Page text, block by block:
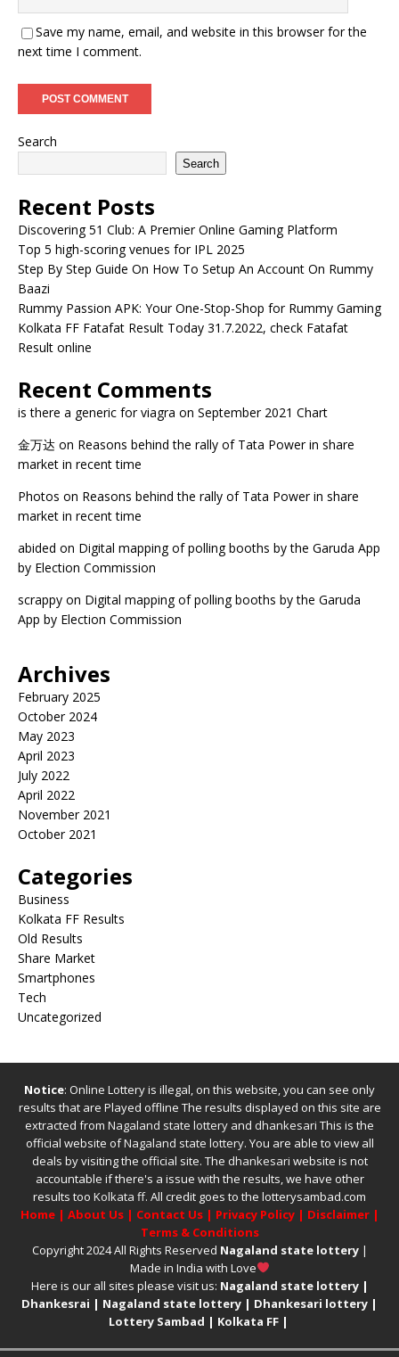
Save my name, email, and website in this browser for the
next time I comment.
Search
Search
Recent Posts
Discovering 51 Club: A Premier Online Gaming Platform
Top 5 high-scoring venues for IPL 2025
Step By Step Guide On How To Setup An Account On Rummy
Baazi
Rummy Passion APK: Your One-Stop-Shop for Rummy Gaming
Kolkata FF Fatafat Result Today 31.7.2022, check Fatafat
Result online
Recent Comments
is there a generic for viagra on September 2021 Chart
金万达 on Reasons behind the rally of Tata Power in share
market in recent time
Photos on Reasons behind the rally of Tata Power in share
market in recent time
abided on Digital mapping of polling booths by the Garuda App
by Election Commission
scrappy on Digital mapping of polling booths by the Garuda
App by Election Commission
Archives
February 2025
October 2024
May 2023
April 2023
July 2022
April 2022
November 2021
October 2021
Categories
Business
Kolkata FF Results
Old Results
Share Market
Smartphones
Tech
Uncategorized
Notice: Online Lottery is illegal, on this website, you can see only
results that are Played offline The results displayed on this site are
extracted from Nagaland state lottery and dhankesari This is the
official website ofNagaland state lottery. You are able to view all
deals by visiting the official site. The dhankesari website is not
accountable if there's a issue with the results, we have other
results too Kolkata ff. All credit goes to the lotterysambad.com
Home| About Us| Contact Us| Privacy Policy| Disclaimer|
Terms & Conditions
Copyright 2024 All Rights Reserved Nagaland state lottery|
Made in India with Love
Here is our all sites please visit us: Nagaland state lottery|
Dhankesrai | Nagaland state lottery | Dhankesari lottery |
Lottery Sambad | Kolkata FF|